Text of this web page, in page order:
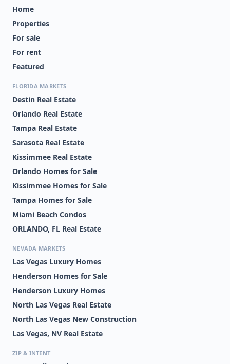
Home
Properties
For sale
For rent
Featured
FLORIDA MARKETS
Destin Real Estate
Orlando Real Estate
Tampa Real Estate
Sarasota Real Estate
Kissimmee Real Estate
Orlando Homes for Sale
Kissimmee Homes for Sale
Tampa Homes for Sale
Miami Beach Condos
ORLANDO, FL Real Estate
NEVADA MARKETS
Las Vegas Luxury Homes
Henderson Homes for Sale
Henderson Luxury Homes
North Las Vegas Real Estate
North Las Vegas New Construction
Las Vegas, NV Real Estate
ZIP & INTENT